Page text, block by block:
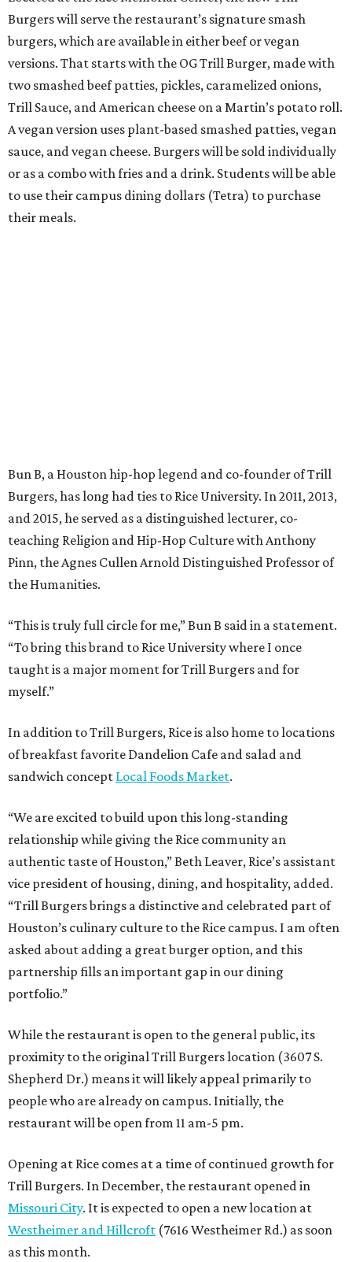
Burgers will serve the restaurant’s signature smash
burgers, which are available in either beef or vegan
versions. That starts with the OG Trill Burger, made with
two smashed beef patties, pickles, caramelized onions,
Trill Sauce, and American cheese on a Martin’s potato roll.
A vegan version uses plant-based smashed patties, vegan
sauce, and vegan cheese. Burgers will be sold individually
or as a combo with fries and a drink. Students will be able
to use their campus dining dollars (Tetra) to purchase
their meals.
Bun B, a Houston hip-hop legend and co-founder of Trill
Burgers, has long had ties to Rice University. In 2011, 2013,
and 2015, he served as a distinguished lecturer, co-
teaching Religion and Hip-Hop Culture with Anthony
Pinn, the Agnes Cullen Arnold Distinguished Professor of
the Humanities.
“This is truly full circle for me,” Bun B said in a statement.
“To bring this brand to Rice University where I once
taught is a major moment for Trill Burgers and for
myself.”
In addition to Trill Burgers, Rice is also home to locations
of breakfast favorite Dandelion Cafe and salad and
sandwich concept Local Foods Market.
“We are excited to build upon this long-standing
relationship while giving the Rice community an
authentic taste of Houston,” Beth Leaver, Rice’s assistant
vice president of housing, dining, and hospitality, added.
“Trill Burgers brings a distinctive and celebrated part of
Houston’s culinary culture to the Rice campus. I am often
asked about adding a great burger option, and this
partnership fills an important gap in our dining
portfolio.”
While the restaurant is open to the general public, its
proximity to the original Trill Burgers location (3607 S.
Shepherd Dr.) means it will likely appeal primarily to
people who are already on campus. Initially, the
restaurant will be open from 11 am-5 pm.
Opening at Rice comes at a time of continued growth for
Trill Burgers. In December, the restaurant opened in
Missouri City. It is expected to open a new location at
Westheimer and Hillcroft (7616 Westheimer Rd.) as soon
as this month.